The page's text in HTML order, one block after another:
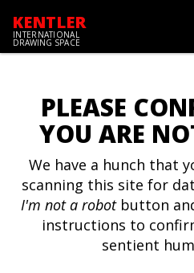
KENTLER
INTERNATIONAL
DRAWING SPACE
PLEASE
YOU ARE
We have a hunch that
scanning this site for
I'm not a robotbutton
instructions to
sentient